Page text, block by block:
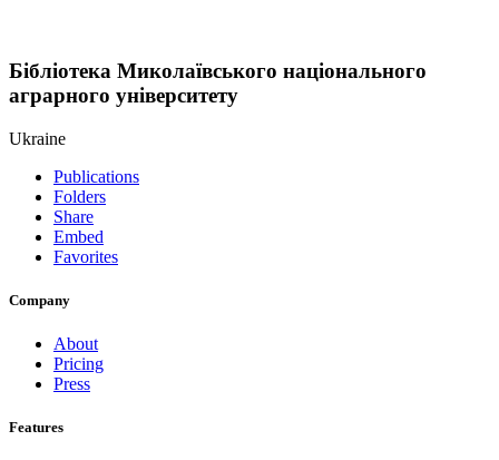
Бібліотека Миколаївського національного
аграрного університету
Ukraine
Publications
Folders
Share
Embed
Favorites
Company
About
Pricing
Press
Features